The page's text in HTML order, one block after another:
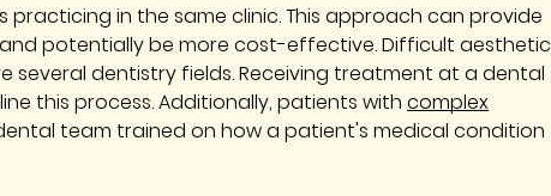
in the same clinic. This approach can provide
potentially be more cost-effective. Difficult aesthetic
dentistry fields. Receiving treatment at a dental
this process. Additionally, patients withcomplex
team trained on how a patient's medical condition